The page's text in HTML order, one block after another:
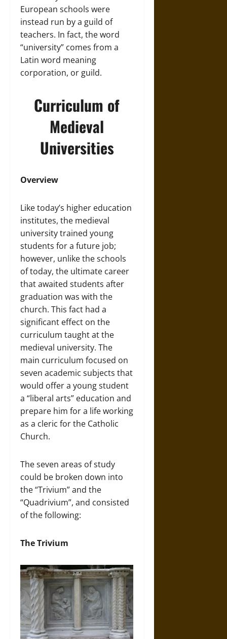
European schools were
instead run by a guild of
teachers. In fact, the word
“university” comes from a
Latin word meaning
corporation, or guild.
Curriculum of
Medieval
Universities
Overview
Like today’s higher education
institutes, the medieval
university trained young
students for a future job;
however, unlike the schools
of today, the ultimate career
that awaited students after
graduation was with the
church. This fact had a
significant effect on the
curriculum taught at the
medieval university. The
main curriculum focused on
seven academic subjects that
would offer a young student
a “liberal arts” education and
prepare him for a life working
as a cleric for the Catholic
Church.
The seven areas of study
could be broken down into
the “Trivium” and the
“Quadrivium”, and consisted
of the following:
The Trivium